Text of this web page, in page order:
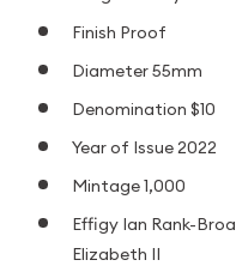
Finish Proof
Diameter 55mm
Denomination $10
Year of Issue 2022
Mintage 1,000
Effigy Ian Rank-
Elizabeth II